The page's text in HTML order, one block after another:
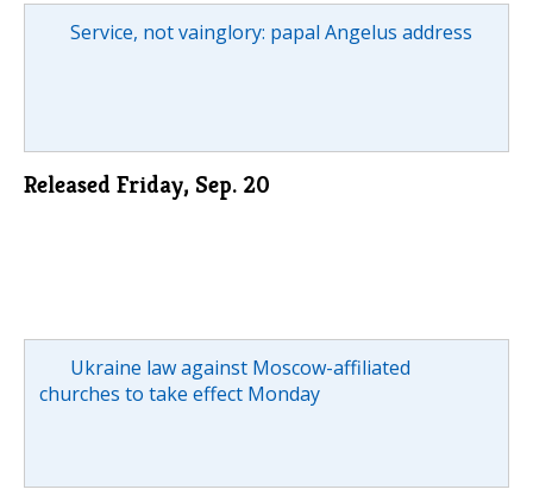
Service, not vainglory: papal Angelus address
Released Friday, Sep. 20
Ukraine law against Moscow-affiliated
churches to take effect Monday